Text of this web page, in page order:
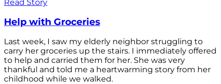
Read Story
Help with Groceries
Last week, I saw my elderly neighbor struggling to
carry her groceries up the stairs. I immediately offered
to help and carried them for her. She was very
thankful and told me a heartwarming story from her
childhood while we walked.